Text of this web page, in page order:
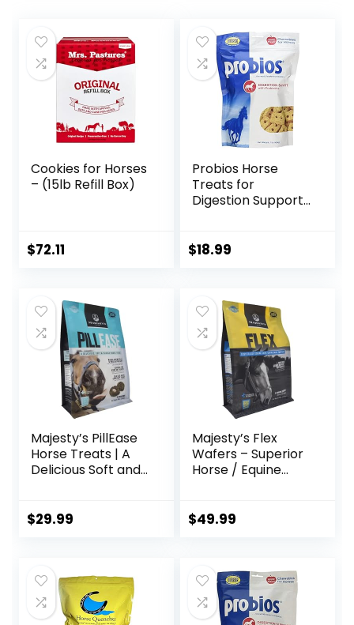
Cookies for Horses
– (15lb Refill Box)
$72.11
Probios Horse
Treats for
Digestion Support,
$18.99
Majesty’s PillEase
Horse Treats | A
Delicious Soft and
Treat | Makes
48 Wafers
$29.99
Majesty’s Flex
Wafers – Superior
Horse / Equine
Glucosamine, MSM,
Supply)
$49.99